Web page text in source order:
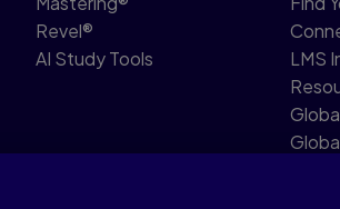
Revel®
AI Study Tools
LMS